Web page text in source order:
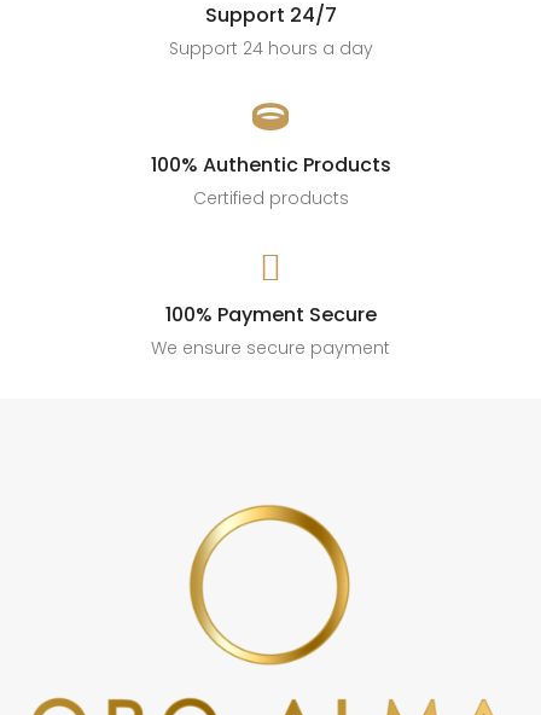
Support 24/7
Support 24 hours a day

100% Authentic Products
Certified products

100% Payment Secure
We ensure secure payment